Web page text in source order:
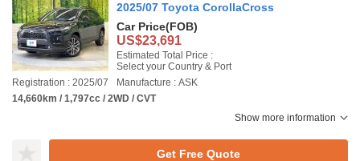
2025/07 Toyota CorollaCross
Car Price(FOB)
US$23,691
Estimated Total Price :
Select your Country & Port
Registration : 2025/07
Manufacture : ASK
14,660km / 1,797cc / 2WD / CVT
Show more information
Get Free Quote